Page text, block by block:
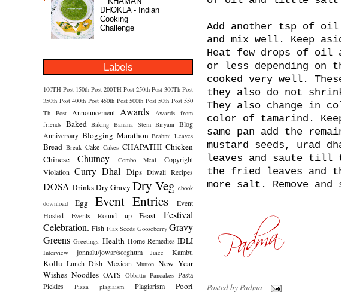
DHOKLA - Indian
Cooking
Challenge
Labels
100TH Post 150th Post 200TH Post 250th Post 300Th Post
350th Post 400th Post 450th Post 500th Post 50th Post 550
Th Post
Announcement Awards
Awards from
friends Baked Baking Banana Stem Biryani Blog
Anniversary Blogging Marathon Brahmi Leaves
Bread Break Cake Cakes CHAPATHI Chicken
Chinese
Chutney Combo Meal
Copyright
Violation Curry Dhal Dips Diwali Recipes
DOSA DrinksDry Gravy Dry Veg ebook
download
Egg Event Entries
Event
Hosted
Events Round up Feast
Festival
Celebration. Fish Flax Seeds Gooseberry Gravy
Greens Greetings. Health Home Remedies IDLI
Interview jonnalu/jowar/sorghum Juice Kambu
Kollu Lunch Dish Mexican Mutton New Year
Wishes Noodles OATS Obbattu Pancakes Pasta
Pickles
Pizza plagiaism Plagiarism Poori
Add another tsp of
and mix well. Keep
Heat few drops of oil
or less depending on
cooked very well.
they also do not
They also change in
color of tamarind.
same pan add the
mustard seeds, urad
leaves and saute till
the fried leaves and
more salt. Remove and
Posted byPadma